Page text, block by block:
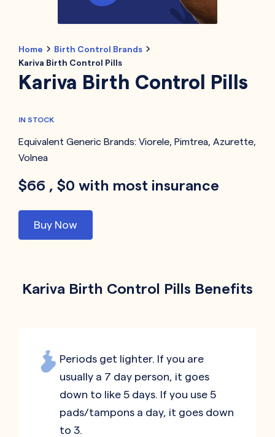
Home
Birth Control Brands
Kariva Birth Control Pills
Kariva Birth Control Pills
IN STOCK
Equivalent Generic Brands: Viorele, Pimtrea, Azurette,
Volnea
$66 , $0 with most insurance
Buy Now
Kariva Birth Control Pills Benefits
Periods get lighter. If you are
usually a 7 day person, it goes
down to like 5 days. If you use 5
pads/tampons a day, it goes down
to 3.